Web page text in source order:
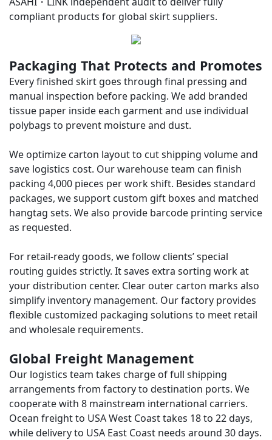
compliant products for global skirt suppliers.
Packaging That Protects and Promotes
Every finished skirt goes through final pressing and
manual inspection before packing. We add branded
tissue paper inside each garment and use individual
polybags to prevent moisture and dust.
We optimize carton layout to cut shipping volume and
save logistics cost. Our warehouse team can finish
packing 4,000 pieces per work shift. Besides standard
packages, we support custom gift boxes and matched
hangtag sets. We also provide barcode printing service
as requested.
For retail-ready goods, we follow clients’ special
routing guides strictly. It saves extra sorting work at
your distribution center. Clear outer carton marks also
simplify inventory management. Our factory provides
flexible customized packaging solutions to meet retail
and wholesale requirements.
Global Freight Management
Our logistics team takes charge of full shipping
arrangements from factory to destination ports. We
cooperate with 8 mainstream international carriers.
Ocean freight to USA West Coast takes 18 to 22 days,
while delivery to USA East Coast needs around 30 days.